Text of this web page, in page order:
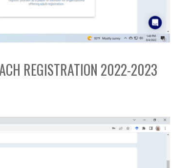
REGISTRATION 2022-2023